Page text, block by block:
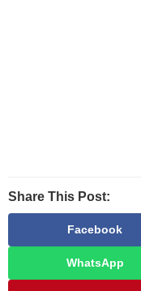
Share This Post:
Facebook
WhatsApp